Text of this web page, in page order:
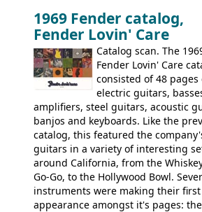
it's a pretty substantial, and nice
guitar, with a very comfortable neck.
Check out the images,
watch a video of it in action. There is
extra content in the
supporting members area.
1969 Fender catalog,
Fender Lovin' Care
Catalog scan. The
Fender Lovin' Care
consisted of 48 pages
electric guitars,
amplifiers, steel guitars, acoustic
banjos and keyboards. Like the
catalog, this featured the
guitars in a variety of interesting
around California, from the
Go-Go, to the Hollywood Bowl.
instruments were making their first
appearance amongst it's pages: the